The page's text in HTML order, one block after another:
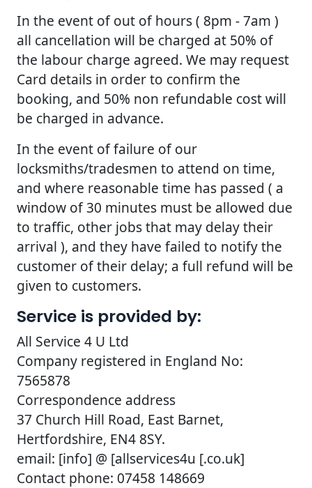
In the event of out of hours ( 8pm - 7am )
all cancellation will be charged at 50% of
the labour charge agreed. We may request
Card details in order to confirm the
booking, and 50% non refundable cost will
be charged in advance.
In the event of failure of our
locksmiths/tradesmen to attend on time,
and where reasonable time has passed ( a
window of 30 minutes must be allowed due
to traffic, other jobs that may delay their
arrival ), and they have failed to notify the
customer of their delay; a full refund will be
given to customers.
Service is provided by:
All Service 4 U Ltd
Company registered in England No:
7565878
Correspondence address
37 Church Hill Road, East Barnet,
Hertfordshire, EN4 8SY.
email: [info] @ [allservices4u [.co.uk]
Contact phone: 07458 148669